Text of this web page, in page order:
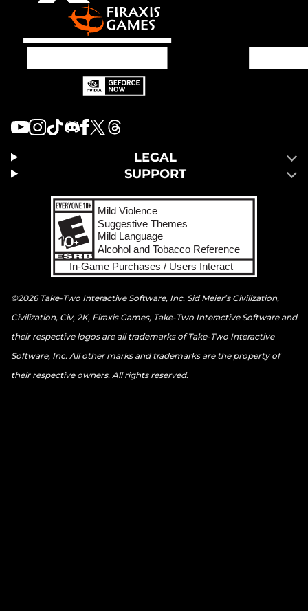
LEGAL
SUPPORT
©2026 Take-Two Interactive Software, Inc. Sid Meier’s Civilization,
Civilization, Civ, 2K, Firaxis Games, Take-Two Interactive Software and
their respective logos are all trademarks of Take-Two Interactive
Software, Inc. All other marks and trademarks are the property of
their respective owners. All rights reserved.